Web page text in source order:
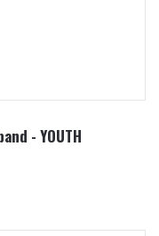
- YOUTH